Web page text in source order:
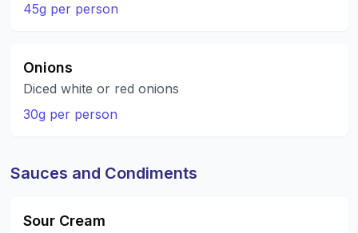
45g per person
Onions
Diced white or red onions
30g per person
Sauces and Condiments
Sour Cream